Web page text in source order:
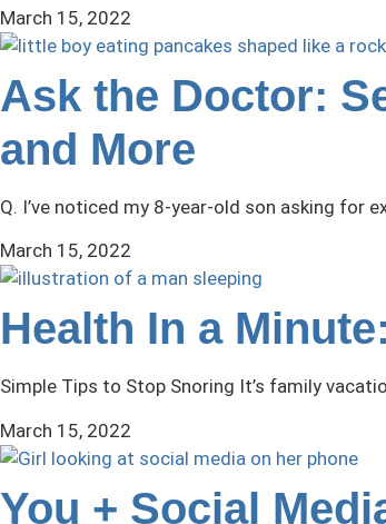
March 15, 2022
Ask the Doctor:
and More
Q. I’ve noticed my 8-year-old son asking for
March 15, 2022
Health In a
Simple Tips to Stop Snoring It’s family
March 15, 2022
You + Social